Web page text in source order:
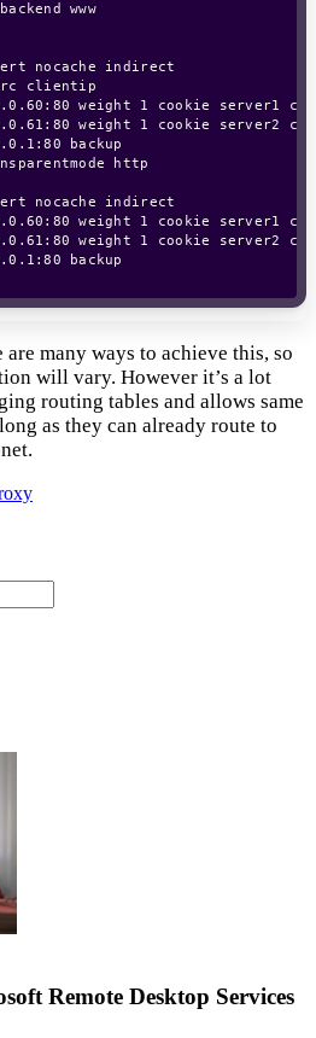
www
nocache indirect
clientip
weight 1 cookie server1
weight 1 cookie server2
backup
http
nocache indirect
weight 1 cookie server1
weight 1 cookie server2
many ways to achieve this, so
will vary. However it’s a lot
routing tables and allows same
as they can already route to
Remote Desktop Services